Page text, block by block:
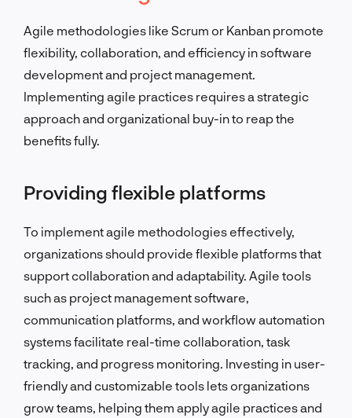
Agile methodologies like Scrum or Kanban promote
flexibility, collaboration, and efficiency in software
development and project management.
Implementing agile practices requires a strategic
approach and organizational buy-in to reap the
benefits fully.
Providing flexible platforms
To implement agile methodologies effectively,
organizations should provide flexible platforms that
support collaboration and adaptability. Agile tools
such as project management software,
communication platforms, and workflow automation
systems facilitate real-time collaboration, task
tracking, and progress monitoring. Investing in user-
friendly and customizable tools lets organizations
grow teams, helping them apply agile practices and